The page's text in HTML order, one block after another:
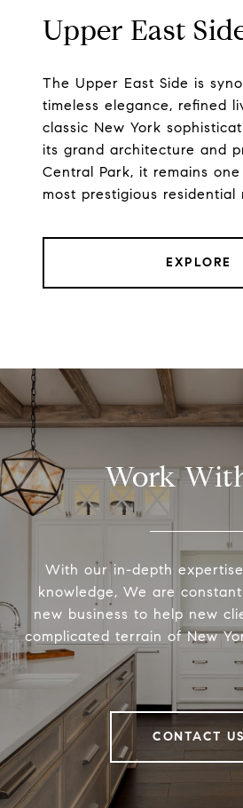
Upper East
The Upper East Side is
timeless elegance, refined
classic New York
its grand architecture and
Central Park, it remains one
most prestigious residential
EXPLORE
Work
With our in-depth
knowledge, We are
new business to help new
complicated terrain of New
CONTACT US